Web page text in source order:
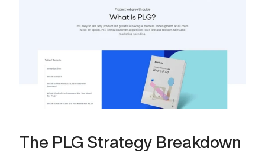
The PLG Strategy Breakdown